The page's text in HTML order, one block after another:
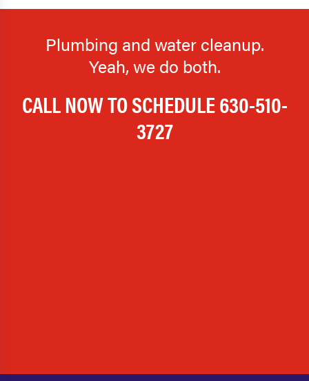
Plumbing and water cleanup.
Yeah, we do both.
CALL NOW TO SCHEDULE630-510-
3727